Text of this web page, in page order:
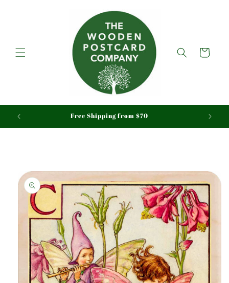
Cart
Free Shipping from $70
Skip to
product
information